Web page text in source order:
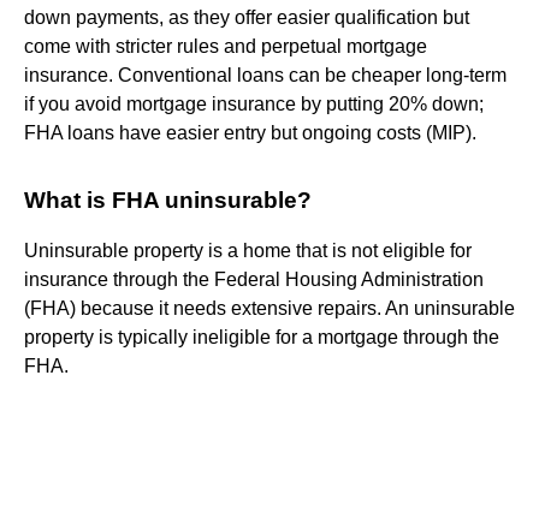
down payments, as they offer easier qualification but
come with stricter rules and perpetual mortgage
insurance. Conventional loans can be cheaper long-term
if you avoid mortgage insurance by putting 20% down;
FHA loans have easier entry but ongoing costs (MIP).
What is FHA uninsurable?
Uninsurable property is a home that is not eligible for
insurance through the Federal Housing Administration
(FHA) because it needs extensive repairs. An uninsurable
property is typically ineligible for a mortgage through the
FHA.